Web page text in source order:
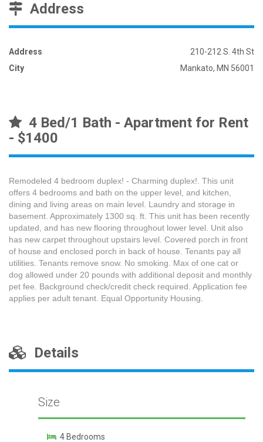
Address
Address
210-212 S. 4th St
City
Mankato, MN 56001
4 Bed/1 Bath - Apartment for Rent
- $1400
Remodeled 4 bedroom duplex! - Charming duplex!. This unit
offers 4 bedrooms and bath on the upper level, and kitchen,
dining and living areas on main level. Laundry and storage in
basement. Approximately 1300 sq. ft. This unit has been recently
updated, and has new flooring throughout lower level. Unit also
has new carpet throughout upstairs level. Covered porch in front
of house and enclosed porch in back of house. Tenants pay all
utilities. Tenants remove snow. No smoking. Max of one cat or
dog allowed under 20 pounds with additional deposit and monthly
pet fee. Background check/credit check required. Application fee
applies per adult tenant. Equal Opportunity Housing.
Details
Size
4 Bedrooms